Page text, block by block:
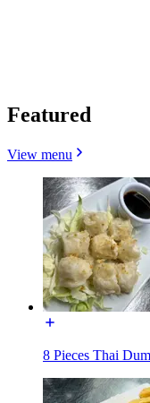
Featured
View menu
8 Pieces Thai